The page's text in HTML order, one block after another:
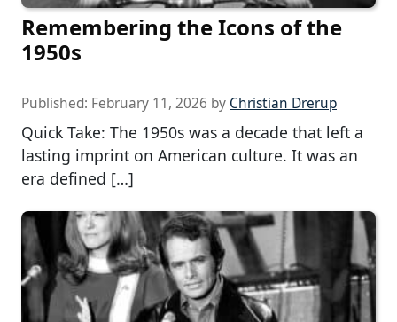
Remembering the Icons of the
1950s
Published: February 11, 2026 by Christian Drerup
Quick Take: The 1950s was a decade that left a
lasting imprint on American culture. It was an
era defined […]